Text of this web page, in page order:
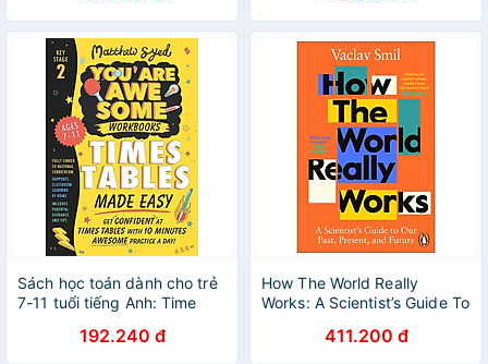
Sách học toán dành cho trẻ
7-11 tuổi tiếng Anh: Time
192.240 đ
How The World Really
Works: A Scientist’s Guide To
411.200 đ